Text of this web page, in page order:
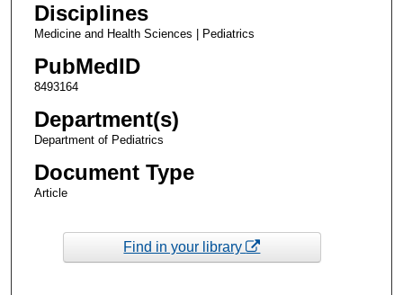
Disciplines
Medicine and Health Sciences | Pediatrics
PubMedID
8493164
Department(s)
Department of Pediatrics
Document Type
Article
Find in your library